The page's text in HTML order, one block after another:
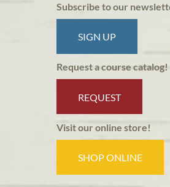
Subscribe to our
SIGN UP
Request a course catalog!
REQUEST
Visit our online store!
SHOP ONLINE